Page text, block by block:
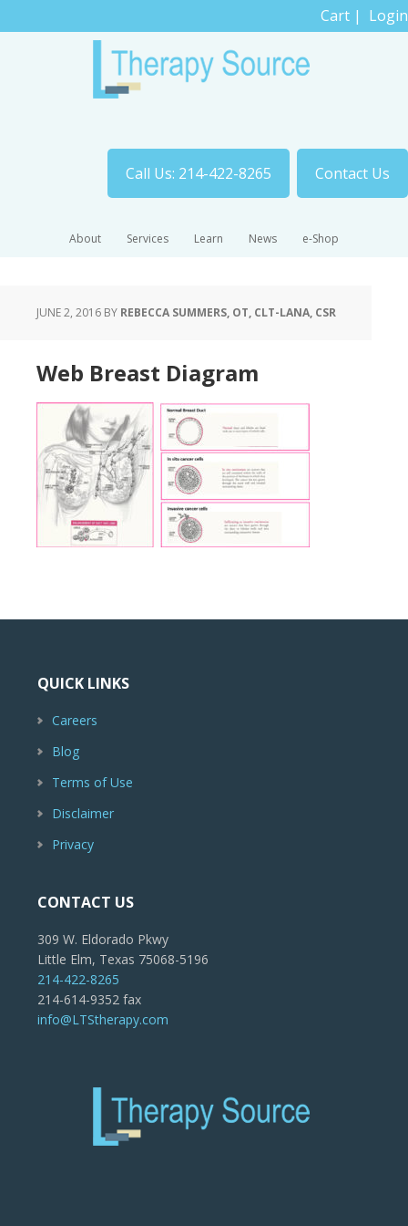
Cart | Login
Call Us: 214-422-8265 Contact Us
About Services Learn News e-Shop
JUNE 2, 2016 BY REBECCA SUMMERS, OT, CLT-LANA, CSR
Web Breast Diagram
QUICK LINKS
Careers
Blog
Terms of Use
Disclaimer
Privacy
CONTACT US
309 W. Eldorado Pkwy
Little Elm, Texas 75068-5196
214-422-8265
214-614-9352 fax
info@LTStherapy.com